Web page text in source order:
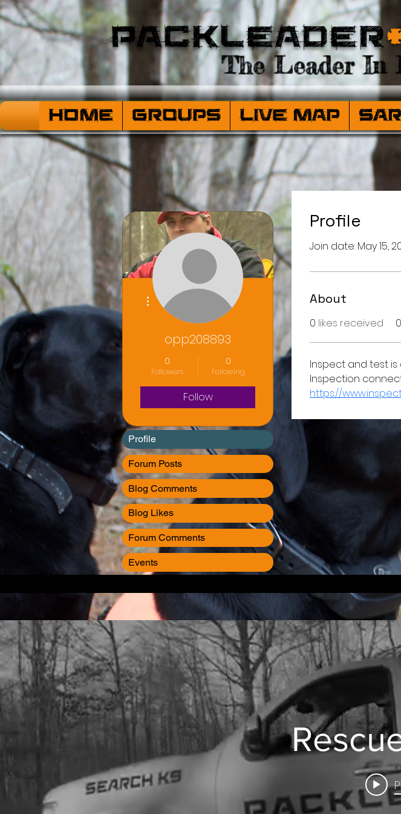
Packleader
The Leader In
HOME Groups Live Map
Profile
Join date: May 15,
About
0 likes received 0
Inspect and test
Inspection
https://
opp208893
0
Followers
0
Following
Follow
More actions
Profile
Forum Posts
Blog Comments
Blog Likes
Forum Comments
Events